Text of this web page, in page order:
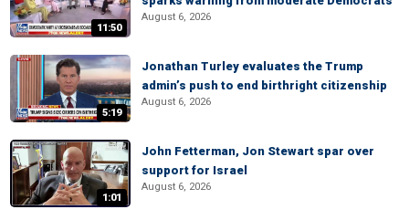
11:50
August 6, 2026
5:19
Jonathan Turley evaluates the Trump
admin’s push to end birthright citizenship
August 6, 2026
1:01
John Fetterman, Jon Stewart spar over
support for Israel
August 6, 2026